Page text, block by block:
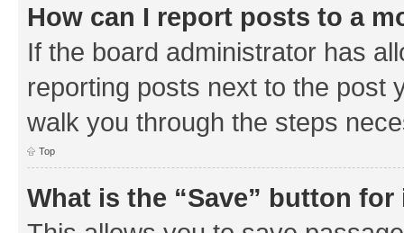
How can I report posts to a
If the board administrator has
reporting posts next to the post
walk you through the steps
Top
What is the “Save” button